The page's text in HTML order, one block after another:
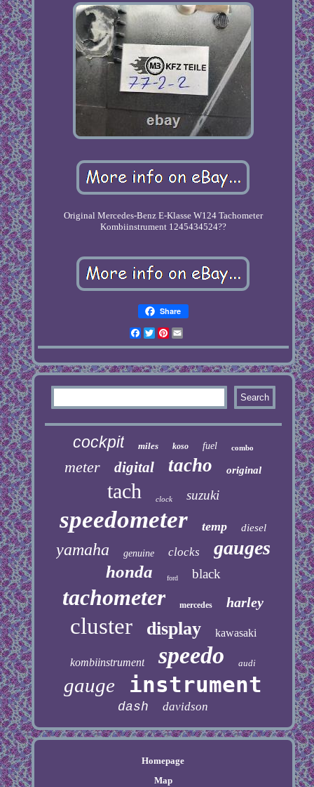
Original Mercedes-Benz E-Klasse W124 Tachometer
Kombiinstrument 1245434524??
Share
Facebook
TwitterPinterest
cockpit miles koso fuel combo
meter digital tacho original
tach clock suzuki
speedometer temp diesel
yamaha genuine clocks gauges
honda ford black
tachometer mercedes harley
cluster display kawasaki
kombiinstrument speedo audi
gauge instrument
dash davidson
Homepage
Map